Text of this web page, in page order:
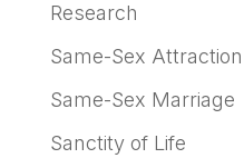
Research
Same-Sex Attraction
Same-Sex Marriage
Sanctity of Life